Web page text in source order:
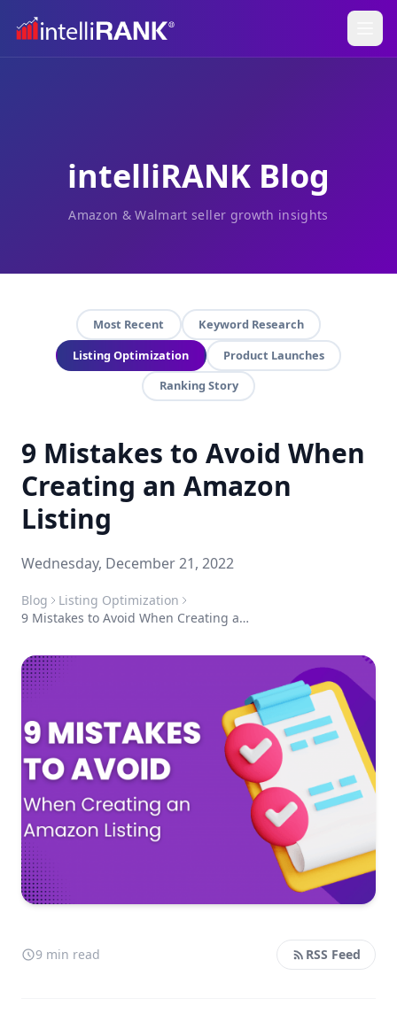
intelliRANK Blog
Amazon & Walmart seller growth insights
Most Recent
Keyword Research
Listing Optimization
Product Launches
Ranking Story
9 Mistakes to Avoid When
Creating an Amazon
Listing
Wednesday, December 21, 2022
Blog
Listing Optimization
9 Mistakes to Avoid When Creating an Amazon Listing
9 min read RSS Feed